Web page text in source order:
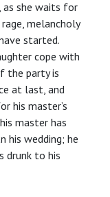
she waits for
melancholy
started.
cope with
the party is
at last, and
his master’s
master has
wedding; he
drunk to his